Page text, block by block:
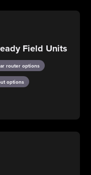
Field Units
router options
options